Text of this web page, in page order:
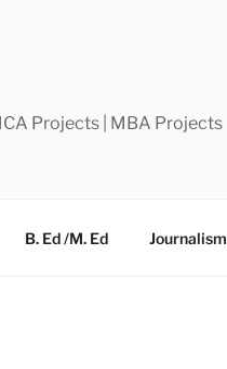
Projects | MBA Projects
B. Ed /M. Ed Journalism